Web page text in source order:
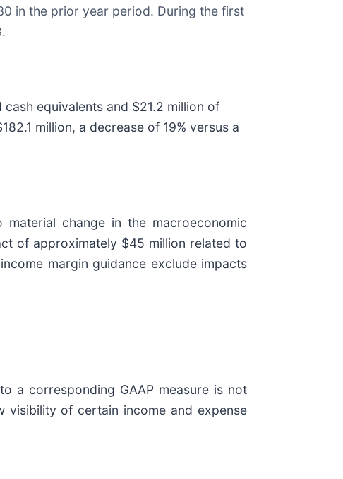
in the prior year period. During the first
equivalents and $21.2 million of
million, a decrease of 19% versus a
change in the macroeconomic
of approximately $45 million related to
margin guidance exclude impacts
a corresponding GAAP measure is not
of certain income and expense